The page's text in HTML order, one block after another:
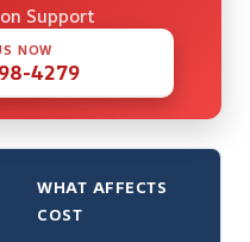
Support
NOW
4279
WHAT AFFECTS
COST